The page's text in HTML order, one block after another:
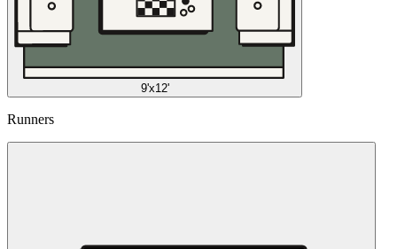
9'x12'
Runners